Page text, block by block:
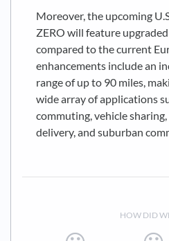
Moreover, the upcoming
ZERO will feature
compared to the current
enhancements include an
range of up to 90 miles,
wide array of applications
commuting, vehicle
delivery, and suburban
HOW DID